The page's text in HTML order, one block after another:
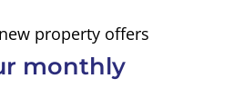
property offers
monthly